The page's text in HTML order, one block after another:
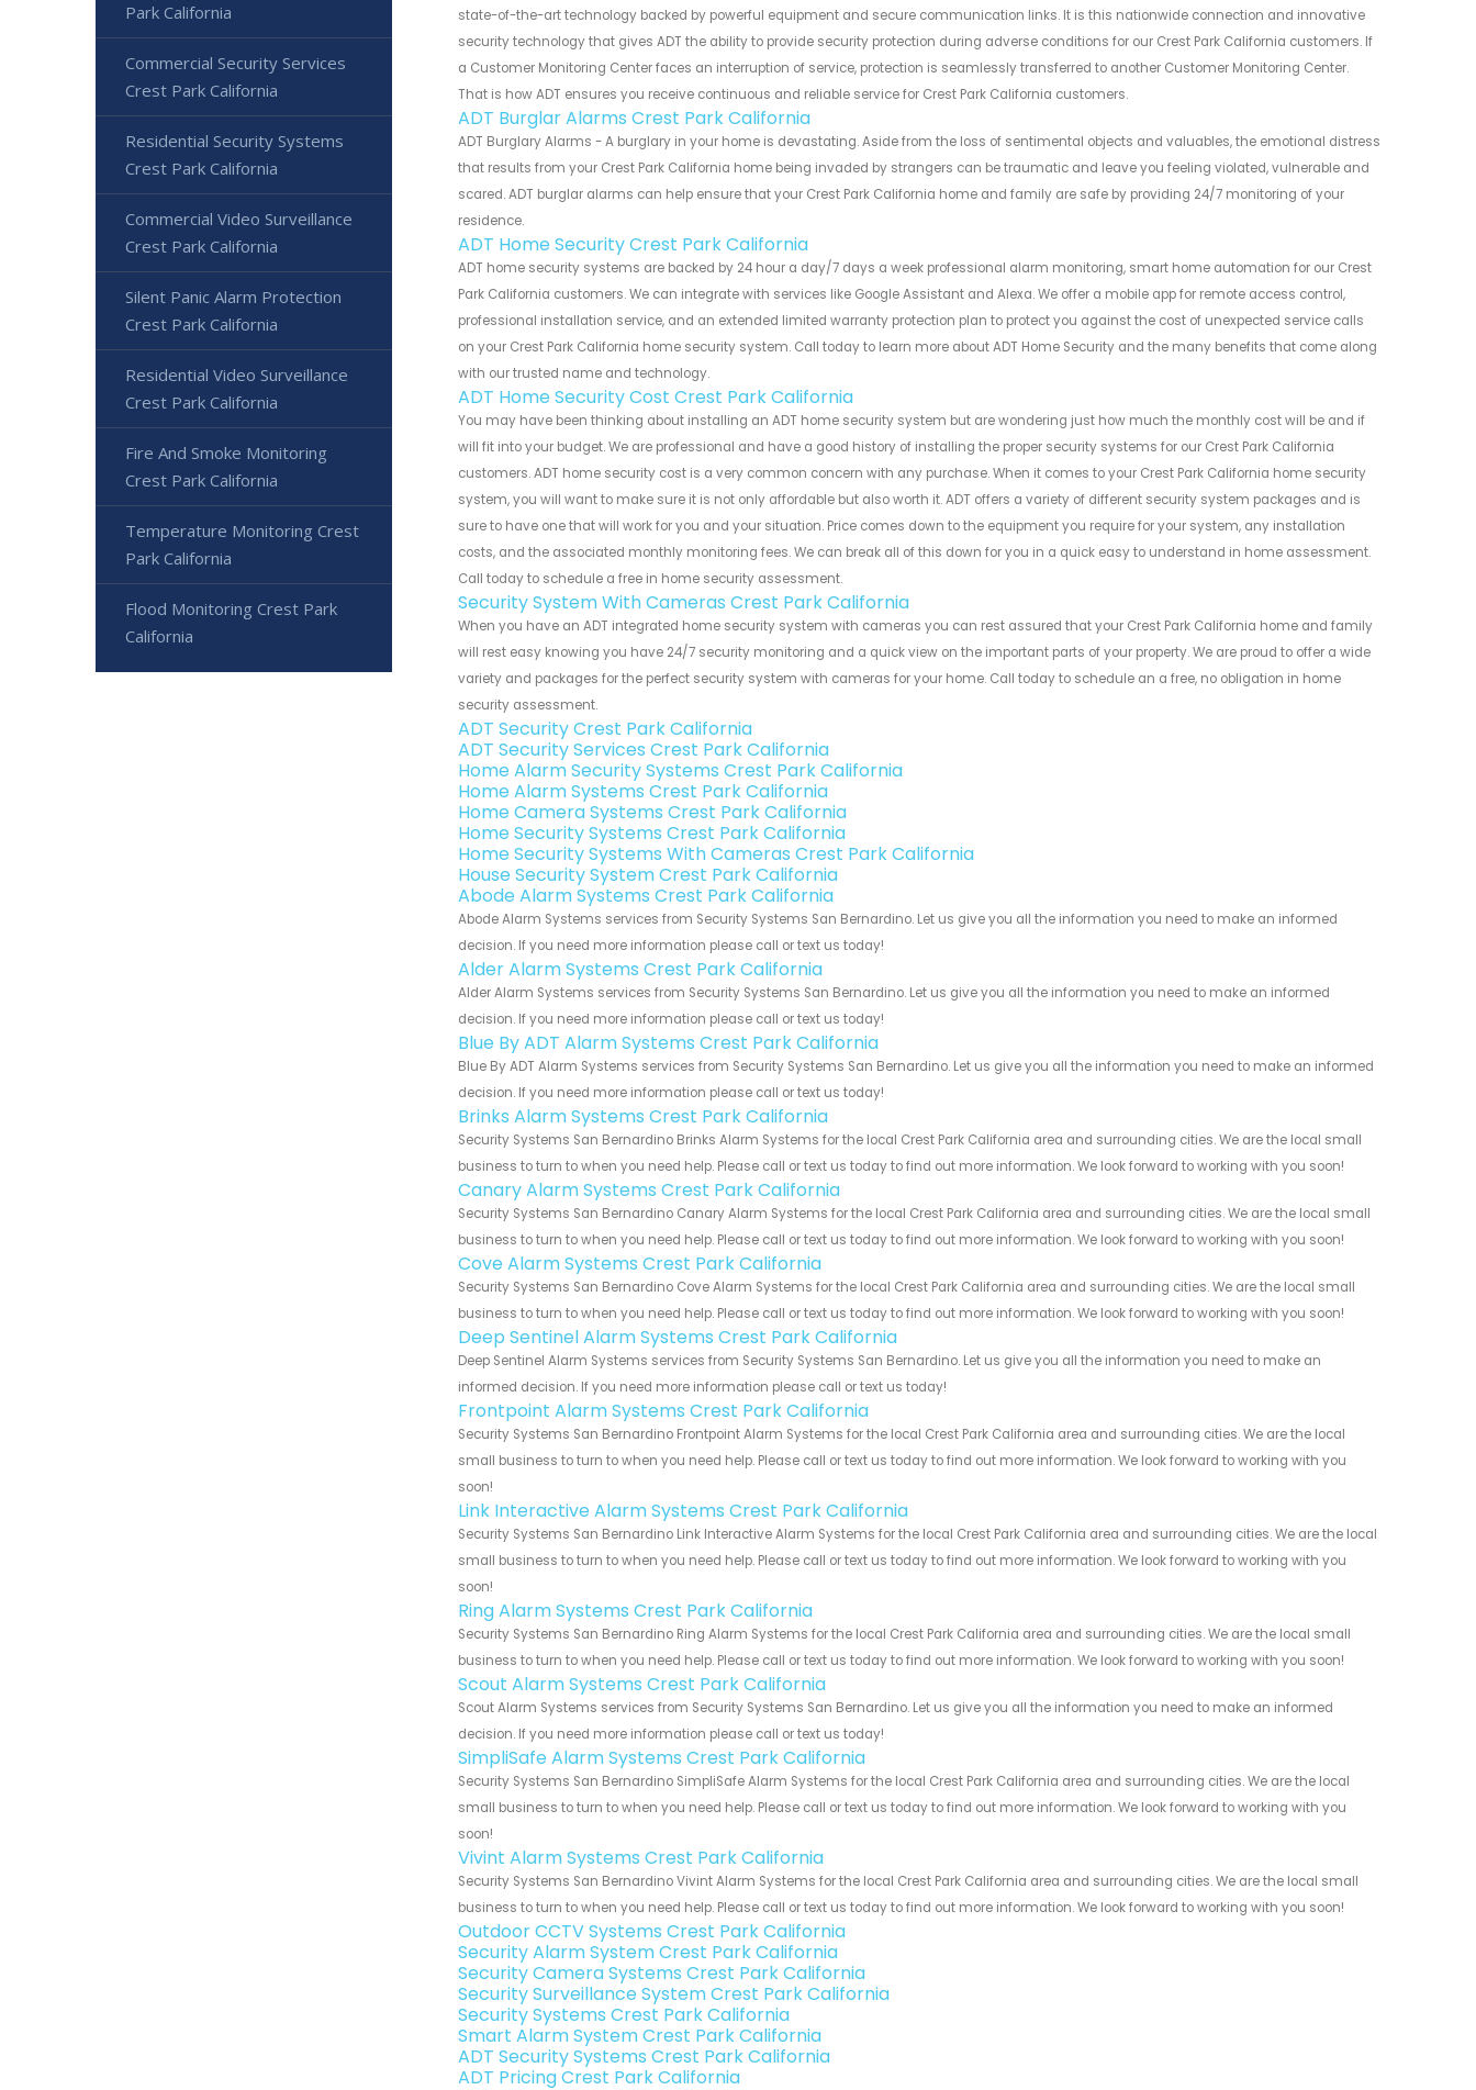
state-of-the-art technology backed by powerful equipment and secure communication links. It is this nationwide connection and innovative
security technology that gives ADT the ability to provide security protection during adverse conditions for our Crest Park California customers. If
a Customer Monitoring Center faces an interruption of service, protection is seamlessly transferred to another Customer Monitoring Center.
That is how ADT ensures you receive continuous and reliable service for Crest Park California customers.
ADT Burglar Alarms Crest Park California
ADT Burglary Alarms - A burglary in your home is devastating. Aside from the loss of sentimental objects and valuables, the emotional distress
that results from your Crest Park California home being invaded by strangers can be traumatic and leave you feeling violated, vulnerable and
scared. ADT burglar alarms can help ensure that your Crest Park California home and family are safe by providing 24/7 monitoring of your
residence.
ADT Home Security Crest Park California
ADT home security systems are backed by 24 hour a day/7 days a week professional alarm monitoring, smart home automation for our Crest
Park California customers. We can integrate with services like Google Assistant and Alexa. We offer a mobile app for remote access control,
professional installation service, and an extended limited warranty protection plan to protect you against the cost of unexpected service calls
on your Crest Park California home security system. Call today to learn more about ADT Home Security and the many benefits that come along
with our trusted name and technology.
ADT Home Security Cost Crest Park California
You may have been thinking about installing an ADT home security system but are wondering just how much the monthly cost will be and if
will fit into your budget. We are professional and have a good history of installing the proper security systems for our Crest Park California
customers. ADT home security cost is a very common concern with any purchase. When it comes to your Crest Park California home security
system, you will want to make sure it is not only affordable but also worth it. ADT offers a variety of different security system packages and is
sure to have one that will work for you and your situation. Price comes down to the equipment you require for your system, any installation
costs, and the associated monthly monitoring fees. We can break all of this down for you in a quick easy to understand in home assessment.
Call today to schedule a free in home security assessment.
Security System With Cameras Crest Park California
When you have an ADT integrated home security system with cameras you can rest assured that your Crest Park California home and family
will rest easy knowing you have 24/7 security monitoring and a quick view on the important parts of your property. We are proud to offer a wide
variety and packages for the perfect security system with cameras for your home. Call today to schedule an a free, no obligation in home
security assessment.
ADT Security Crest Park California
ADT Security Services Crest Park California
Home Alarm Security Systems Crest Park California
Home Alarm Systems Crest Park California
Home Camera Systems Crest Park California
Home Security Systems Crest Park California
Home Security Systems With Cameras Crest Park California
House Security System Crest Park California
Abode Alarm Systems Crest Park California
Abode Alarm Systems services from Security Systems San Bernardino. Let us give you all the information you need to make an informed
decision. If you need more information please call or text us today!
Alder Alarm Systems Crest Park California
Alder Alarm Systems services from Security Systems San Bernardino. Let us give you all the information you need to make an informed
decision. If you need more information please call or text us today!
Blue By ADT Alarm Systems Crest Park California
Blue By ADT Alarm Systems services from Security Systems San Bernardino. Let us give you all the information you need to make an informed
decision. If you need more information please call or text us today!
Brinks Alarm Systems Crest Park California
Security Systems San Bernardino Brinks Alarm Systems for the local Crest Park California area and surrounding cities. We are the local small
business to turn to when you need help. Please call or text us today to find out more information. We look forward to working with you soon!
Canary Alarm Systems Crest Park California
Security Systems San Bernardino Canary Alarm Systems for the local Crest Park California area and surrounding cities. We are the local small
business to turn to when you need help. Please call or text us today to find out more information. We look forward to working with you soon!
Cove Alarm Systems Crest Park California
Security Systems San Bernardino Cove Alarm Systems for the local Crest Park California area and surrounding cities. We are the local small
business to turn to when you need help. Please call or text us today to find out more information. We look forward to working with you soon!
Deep Sentinel Alarm Systems Crest Park California
Deep Sentinel Alarm Systems services from Security Systems San Bernardino. Let us give you all the information you need to make an
informed decision. If you need more information please call or text us today!
Frontpoint Alarm Systems Crest Park California
Security Systems San Bernardino Frontpoint Alarm Systems for the local Crest Park California area and surrounding cities. We are the local
small business to turn to when you need help. Please call or text us today to find out more information. We look forward to working with you
soon!
Link Interactive Alarm Systems Crest Park California
Security Systems San Bernardino Link Interactive Alarm Systems for the local Crest Park California area and surrounding cities. We are the local
small business to turn to when you need help. Please call or text us today to find out more information. We look forward to working with you
soon!
Ring Alarm Systems Crest Park California
Security Systems San Bernardino Ring Alarm Systems for the local Crest Park California area and surrounding cities. We are the local small
business to turn to when you need help. Please call or text us today to find out more information. We look forward to working with you soon!
Scout Alarm Systems Crest Park California
Scout Alarm Systems services from Security Systems San Bernardino. Let us give you all the information you need to make an informed
decision. If you need more information please call or text us today!
SimpliSafe Alarm Systems Crest Park California
Security Systems San Bernardino SimpliSafe Alarm Systems for the local Crest Park California area and surrounding cities. We are the local
small business to turn to when you need help. Please call or text us today to find out more information. We look forward to working with you
soon!
Vivint Alarm Systems Crest Park California
Security Systems San Bernardino Vivint Alarm Systems for the local Crest Park California area and surrounding cities. We are the local small
business to turn to when you need help. Please call or text us today to find out more information. We look forward to working with you soon!
Outdoor CCTV Systems Crest Park California
Security Alarm System Crest Park California
Security Camera Systems Crest Park California
Security Surveillance System Crest Park California
Security Systems Crest Park California
Smart Alarm System Crest Park California
ADT Security Systems Crest Park California
ADT Pricing Crest Park California
Park California
Commercial Security Services
Crest Park California
Residential Security Systems
Crest Park California
Commercial Video Surveillance
Crest Park California
Silent Panic Alarm Protection
Crest Park California
Residential Video Surveillance
Crest Park California
Fire And Smoke Monitoring
Crest Park California
Temperature Monitoring Crest
Park California
Flood Monitoring Crest Park
California